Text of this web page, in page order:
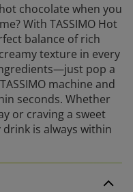
chocolate when you
With TASSIMO Hot
balance of rich
texture in every
pop a
machine and
seconds. Whether
or craving a sweet
is always within